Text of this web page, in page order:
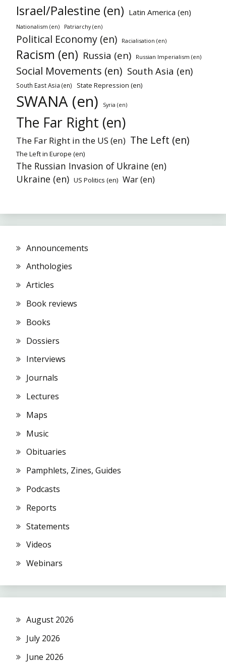
Israel/Palestine (en) Latin America (en)
Nationalism (en) Patriarchy (en)
Political Economy (en) Racialisation (en)
Racism (en) Russia (en) Russian Imperialism (en)
Social Movements (en) South Asia (en)
South East Asia (en) State Repression (en)
SWANA (en) Syria (en)
The Far Right (en)
The Far Right in the US (en) The Left (en)
The Left in Europe (en)
The Russian Invasion of Ukraine (en)
Ukraine (en) US Politics (en) War (en)
Announcements
Anthologies
Articles
Book reviews
Books
Dossiers
Interviews
Journals
Lectures
Maps
Music
Obituaries
Pamphlets, Zines, Guides
Podcasts
Reports
Statements
Videos
Webinars
August 2026
July 2026
June 2026